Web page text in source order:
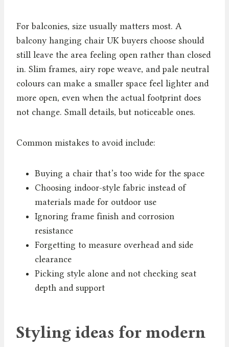
For balconies, size usually matters most. A
balcony hanging chair UK buyers choose should
still leave the area feeling open rather than closed
in. Slim frames, airy rope weave, and pale neutral
colours can make a smaller space feel lighter and
more open, even when the actual footprint does
not change. Small details, but noticeable ones.
Common mistakes to avoid include:
Buying a chair that’s too wide for the space
Choosing indoor-style fabric instead of
materials made for outdoor use
Ignoring frame finish and corrosion
resistance
Forgetting to measure overhead and side
clearance
Picking style alone and not checking seat
depth and support
Styling ideas for modern